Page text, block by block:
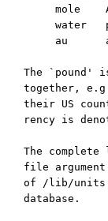
mole
water
au
The `pound'
together,
their US
rency is
The complete
file
of /lib/
database.